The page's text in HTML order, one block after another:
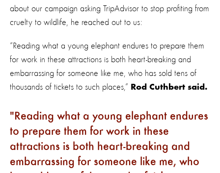
about our campaign asking TripAdvisor to stop profiting from
cruelty to wildlife, he reached out to us:
“Reading what a young elephant endures to prepare them
for work in these attractions is both heart-breaking and
embarrassing for someone like me, who has sold tens of
thousands of tickets to such places,” Rod Cuthbert said.
Reading what a young elephant endures
to prepare them for work in these
attractions is both heart-breaking and
embarrassing for someone like me, who